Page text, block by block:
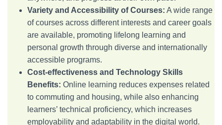
Variety and Accessibility of Courses: A wide range
of courses across different interests and career goals
are available, promoting lifelong learning and
personal growth through diverse and internationally
accessible programs.
Cost-effectiveness and Technology Skills
Benefits: Online learning reduces expenses related
to commuting and housing, while also enhancing
learners’ technical proficiency, which increases
employability and adaptability in the digital world.